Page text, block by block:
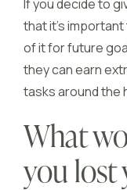
If you decide to
that it’s
of it for future
they can earn
tasks around the
What
you lost